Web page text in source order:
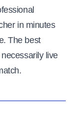
in minutes
The best
live